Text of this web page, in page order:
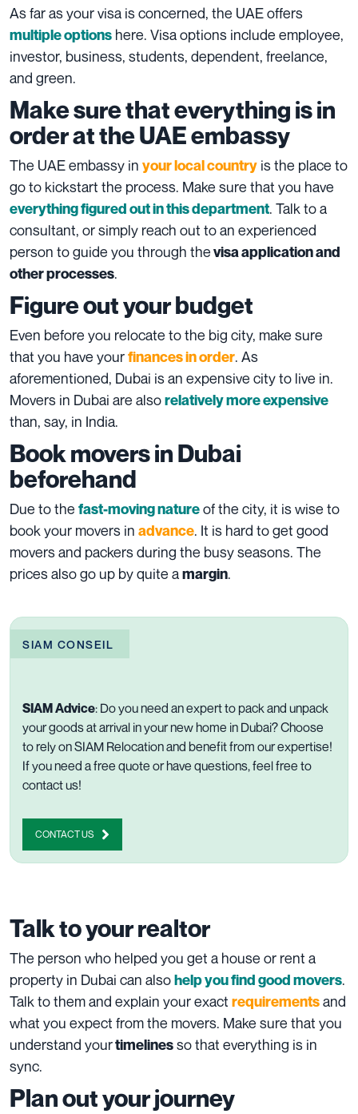
As far as your visa is concerned, the UAE offers
multiple options here. Visa options include employee,
investor, business, students, dependent, freelance,
and green.
Make sure that everything is in
order at the UAE embassy
The UAE embassy in your local country is the place to
go to kickstart the process. Make sure that you have
everything figured out in this department. Talk to a
consultant, or simply reach out to an experienced
person to guide you through thevisa application and
other processes.
Figure out your budget
Even before you relocate to the big city, make sure
that you have yourfinances in order. As
aforementioned, Dubai is an expensive city to live in.
Movers in Dubai are alsorelatively more expensive
than, say, in India.
Book movers in Dubai
beforehand
Due to the fast-moving natureof the city, it is wise to
book your movers in advance. It is hard to get good
movers and packers during the busy seasons. The
prices also go up by quite amargin.
SIAM CONSEIL
SIAM Advice: Do youneed an expert topack and unpack
your goods at arrival in your new home in Dubai? Choose
to rely on SIAM Relocation and benefit from our expertise!
If you need a free quote or have questions, feel free to
contact us!
CONTACT US
Talk to your realtor
The person who helped you get a house or rent a
property in Dubai can alsohelp you find good movers.
Talk to them and explain your exact requirementsand
what you expect from the movers. Make sure that you
understand yourtimelinesso that everything is in
sync.
Plan out your journey